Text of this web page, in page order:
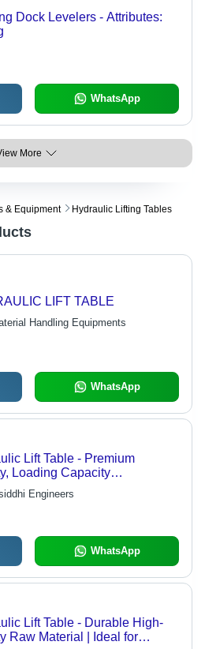
Dock Levelers - Attributes:
WhatsApp
More
& Equipment Hydraulic Lifting Tables
LIFT TABLE
Handling Equipments
WhatsApp
Lift Table - Premium
Loading Capacity
2000/6000 Kilograms |
Heavy-Duty Lifting
Engineers
WhatsApp
Lift Table - Durable High-
Raw Material | Ideal for